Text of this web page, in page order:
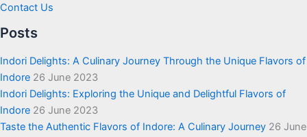
Contact Us
Posts
Indori Delights: A Culinary Journey Through the Unique Flavors of
Indore 26 June 2023
Indori Delights: Exploring the Unique and Delightful Flavors of
Indore 26 June 2023
Taste the Authentic Flavors of Indore: A Culinary Journey 26 June